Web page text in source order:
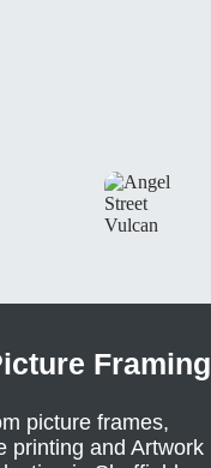
Framing
picture frames,
printing and Artwork